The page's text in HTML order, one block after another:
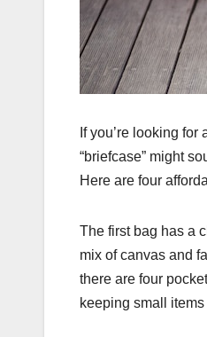
If you’re looking
“briefcase” might
Here are four
The first bag has a
mix of canvas and
there are four
keeping small